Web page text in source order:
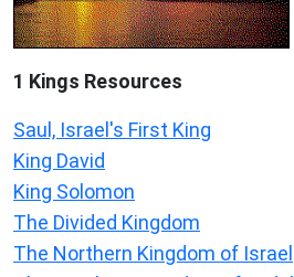
1 Kings Resources
Saul, Israel's First King
King David
King Solomon
The Divided Kingdom
The Northern Kingdom of Israel